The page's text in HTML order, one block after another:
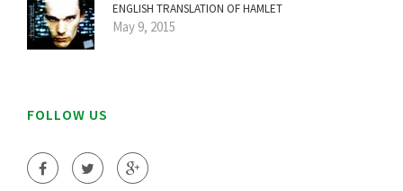
ENGLISH TRANSLATION OF HAMLET
May 9, 2015
FOLLOW US